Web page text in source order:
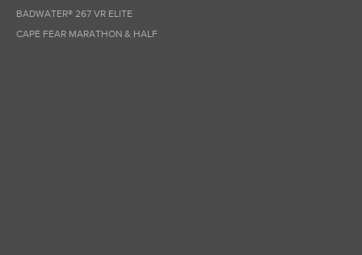
BADWATER® 267 VR ELITE
CAPE FEAR MARATHON & HALF